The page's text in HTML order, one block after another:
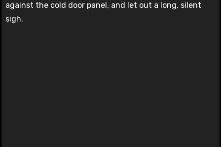
against the cold door panel, and let out a long, silent
sigh.